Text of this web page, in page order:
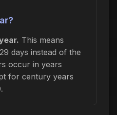
This means
days instead of the
occur in years
for century years